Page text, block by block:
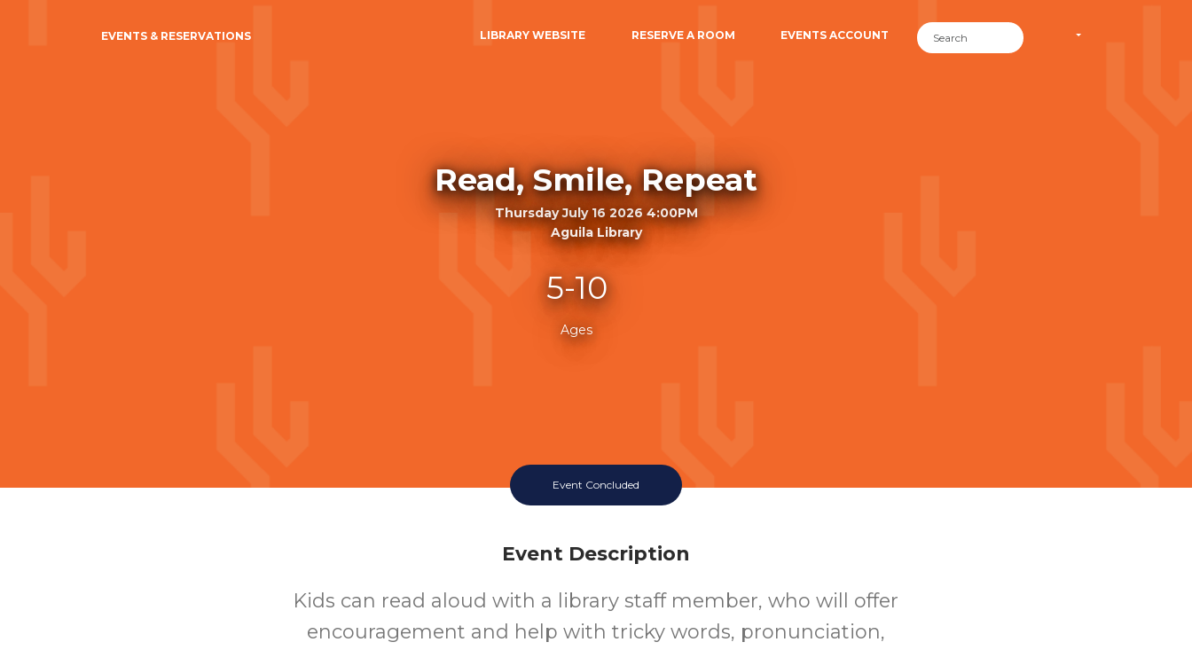
EVENTS & RESERVATIONS LIBRARY WEBSITE RESERVE A ROOM EVENTS ACCOUNT
Read, Smile, Repeat
Thursday July 16 2026 4:00PM
Aguila Library
5-10
Ages
Event Concluded
Event Description
Kids can read aloud with a library staff member, who will offer
encouragement and help with tricky words, pronunciation,